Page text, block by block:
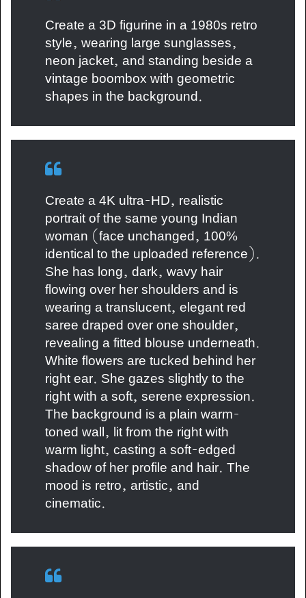
Create a 3D figurine in a 1980s retro
style, wearing large sunglasses,
neon jacket, and standing beside a
vintage boombox with geometric
shapes in the background.
Create a 4K ultra-HD, realistic
portrait of the same young Indian
woman (face unchanged, 100%
identical to the uploaded reference).
She has long, dark, wavy hair
flowing over her shoulders and is
wearing a translucent, elegant red
saree draped over one shoulder,
revealing a fitted blouse underneath.
White flowers are tucked behind her
right ear. She gazes slightly to the
right with a soft, serene expression.
The background is a plain warm-
toned wall, lit from the right with
warm light, casting a soft-edged
shadow of her profile and hair. The
mood is retro, artistic, and
cinematic.